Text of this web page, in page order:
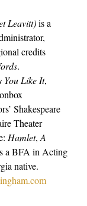
Leavitt)is a
credits
.
You Like It,
Shakespeare
Theater
Hamlet, A
a BFA in Acting
native.